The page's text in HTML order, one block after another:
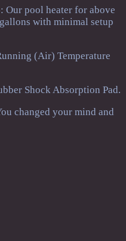
Our pool heater for above
with minimal setup
(Air) Temperature
Shock Absorption Pad.
changed your mind and